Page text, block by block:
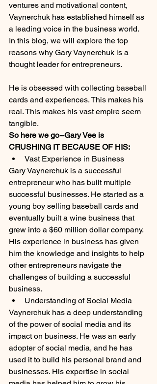
ventures and motivational content,
Vaynerchuk has established himself as
a leading voice in the business world.
In this blog, we will explore the top
reasons why Gary Vaynerchuk is a
thought leader for entrepreneurs.
He is obsessed with collecting baseball
cards and experiences. This makes his
real. This makes his vast empire seem
tangible.
So here we go--Gary Vee is
CRUSHING IT BECAUSE OF HIS:
Vast Experience in Business
Gary Vaynerchuk is a successful
entrepreneur who has built multiple
successful businesses. He started as a
young boy selling baseball cards and
eventually built a wine business that
grew into a $60 million dollar company.
His experience in business has given
him the knowledge and insights to help
other entrepreneurs navigate the
challenges of building a successful
business.
Understanding of Social Media
Vaynerchuk has a deep understanding
of the power of social media and its
impact on business. He was an early
adopter of social media, and he has
used it to build his personal brand and
businesses. His expertise in social